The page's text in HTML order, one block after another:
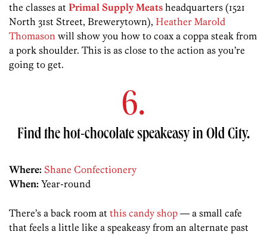
the classes at Primal Supply Meats headquarters (1521
North 31st Street, Brewerytown), Heather Marold
Thomason will show you how to coax a coppa steak from
a pork shoulder. This is as close to the action as you’re
going to get.
6.
Find the hot-chocolate speakeasy in Old City.
Where: Shane Confectionery
When: Year-round
There’s a back room at this candy shop — a small cafe
that feels a little like a speakeasy from an alternate past